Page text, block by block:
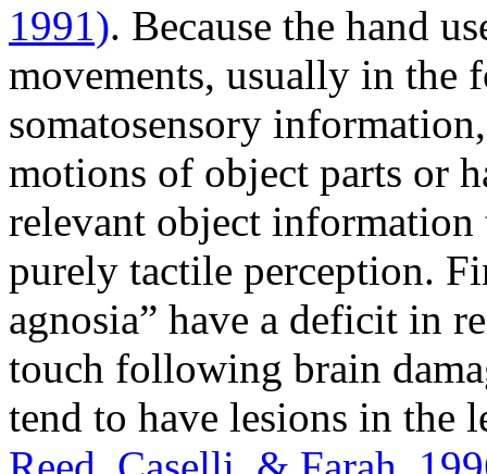
1991). Because the hand
movements, usually in the
somatosensory
motions of object parts or
relevant object
purely tactile perception.
agnosia” have a deficit in
touch following brain
tend to have lesions in the